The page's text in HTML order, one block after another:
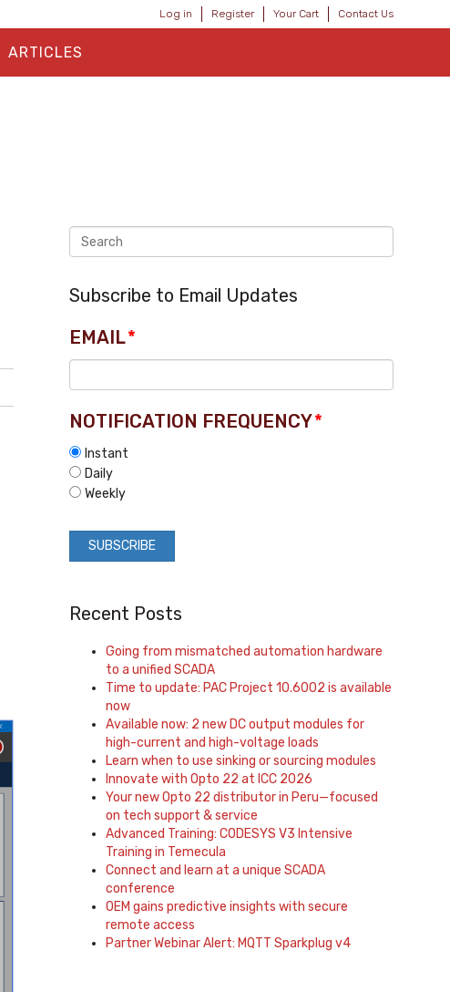
Log in Register Your Cart Contact Us
ARTICLES
Subscribe to Email Updates
EMAIL*
NOTIFICATION FREQUENCY*
Instant
Daily
Weekly
Recent Posts
Going from mismatched automation hardware
to a unified SCADA
Time to update: PAC Project 10.6002 is available
now
Available now: 2 new DC output modules for
high-current and high-voltage loads
Learn when to use sinking or sourcing modules
Innovate with Opto 22 at ICC 2026
Your new Opto 22 distributor in Peru—focused
on tech support & service
Advanced Training: CODESYS V3 Intensive
Training in Temecula
Connect and learn at a unique SCADA
conference
OEM gains predictive insights with secure
remote access
Partner Webinar Alert: MQTT Sparkplug v4